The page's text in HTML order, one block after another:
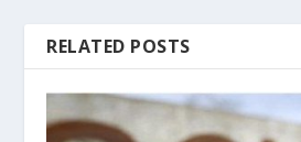
RELATED POSTS